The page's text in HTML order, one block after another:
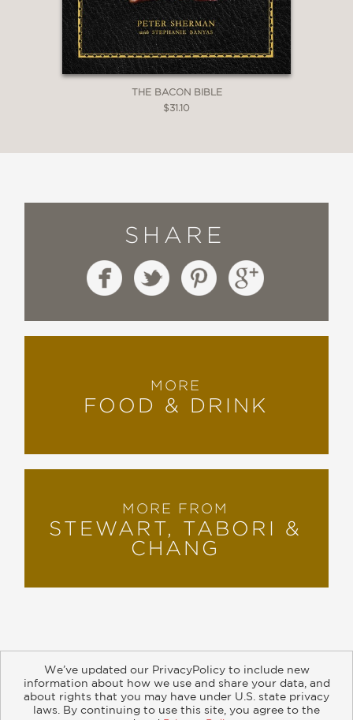
THE BACON BIBLE
$31.10
SHARE
MORE
FOOD & DRINK
MORE FROM
STEWART, TABORI &
CHANG
About Contact Careers Catalogs
Customer FAQ
We’ve updated our PrivacyPolicy to include new
information about how we use and share your data, and
about rights that you may have under U.S. state privacy
laws. By continuing to use this site, you agree to the